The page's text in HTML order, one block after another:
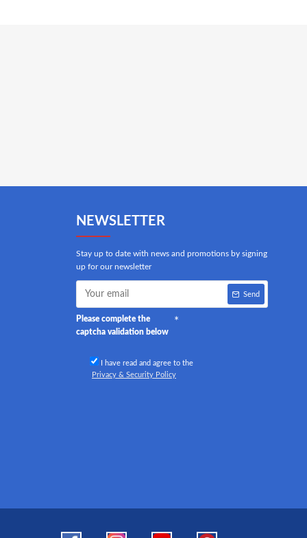
NEWSLETTER
Stay up to date with news and promotions by signing
up for our newsletter
Send
Please complete the
captcha validation below
I have read and agree to the
Privacy & Security Policy